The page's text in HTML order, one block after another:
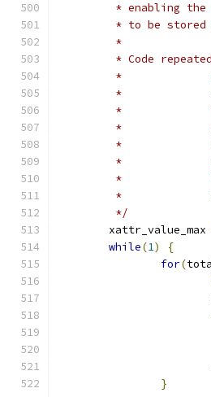
* enabling
* to be
	 *
* Code
	 */
	xattr_value_max
while(1)
{
for(
}